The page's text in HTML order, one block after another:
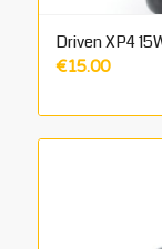
Driven XP4
€15.00